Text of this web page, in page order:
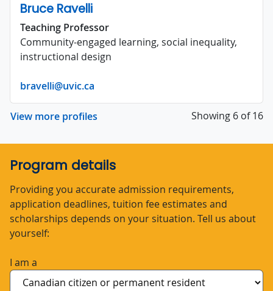
Bruce Ravelli
Teaching Professor
Community-engaged learning, social inequality,
instructional design
bravelli@uvic.ca
View more profiles Showing 6 of 16
Program details
Providing you accurate admission requirements,
application deadlines, tuition fee estimates and
scholarships depends on your situation. Tell us about
yourself:
I am a